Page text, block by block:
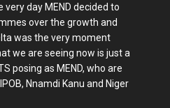
very day MEND decided to
over the growth and
was the very moment
we are seeing now is just a
posing as MEND, who are
Nnamdi Kanu and Niger